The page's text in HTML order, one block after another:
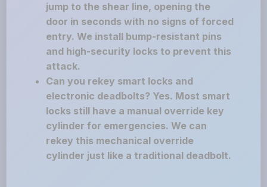
jump to the shear line, opening the
door in seconds with no signs of forced
entry. We install bump-resistant pins
and high-security locks to prevent this
attack.
Can you rekey smart locks and
electronic deadbolts? Yes. Most smart
locks still have a manual override key
cylinder for emergencies. We can
rekey this mechanical override
cylinder just like a traditional deadbolt.